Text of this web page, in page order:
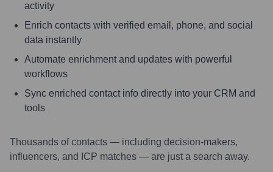
activity
Enrich contacts with verified email, phone, and social
data instantly
Automate enrichment and updates with powerful
workflows
Sync enriched contact info directly into your CRM and
tools
Thousands of contacts — including decision-makers,
influencers, and ICP matches — are just a search away.